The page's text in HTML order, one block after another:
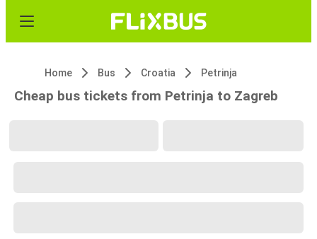
Home Bus Croatia Petrinja
Cheap bus tickets from Petrinja to Zagreb